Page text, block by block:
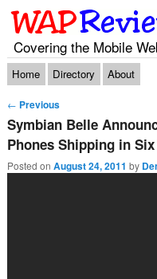
Covering the Mobile
Main menu
Skip to primary content
Skip to secondary content
Home Directory About
Post navigation
← Previous
Symbian Belle
Phones Shipping in Six
Posted on August 24, 2011 by